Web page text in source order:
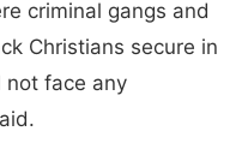
criminal gangs and
Christians secure in
face any